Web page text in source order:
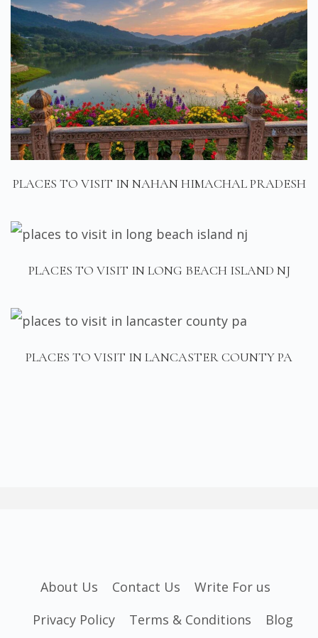
PLACES TO VISIT IN NAHAN HIMACHAL PRADESH
PLACES TO VISIT IN LONG BEACH ISLAND NJ
PLACES TO VISIT IN LANCASTER COUNTY PA
About Us Contact Us
Write For us
Privacy Policy
Terms & Conditions Blog